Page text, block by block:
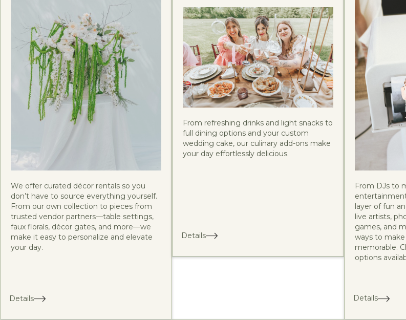
We offer curated décor rentals so you
don’t have to source everything yourself.
From our own collection to pieces from
trusted vendor partners—table settings,
faux florals, décor gates, and more—we
make it easy to personalize and elevate
your day.
Details
From refreshing drinks and light snacks to
full dining options and your custom
wedding cake, our culinary add-ons make
your day effortlessly delicious.
Details
From DJs to
layer of fun
live artists,
games, and
ways to
memorable.
options
Details